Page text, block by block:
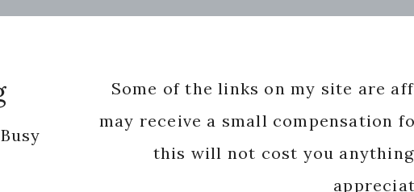
Some of the links on my site are
may receive a small compensation
this will not cost you